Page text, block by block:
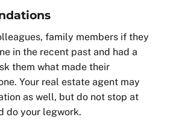
family members if they
in the recent past and had a
them what made their
Your real estate agent may
as well, but do not stop at
do your legwork.